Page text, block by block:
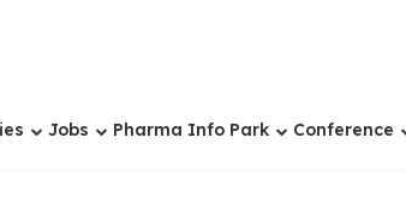
Jobs Pharma Info Park Conference